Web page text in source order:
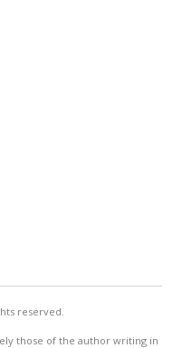
reserved.
those of the author writing in